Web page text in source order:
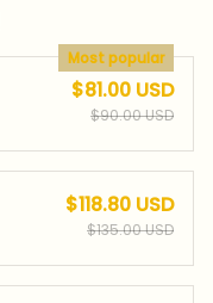
Most popular
$81.00 USD
$90.00 USD
$118.80 USD
$135.00 USD